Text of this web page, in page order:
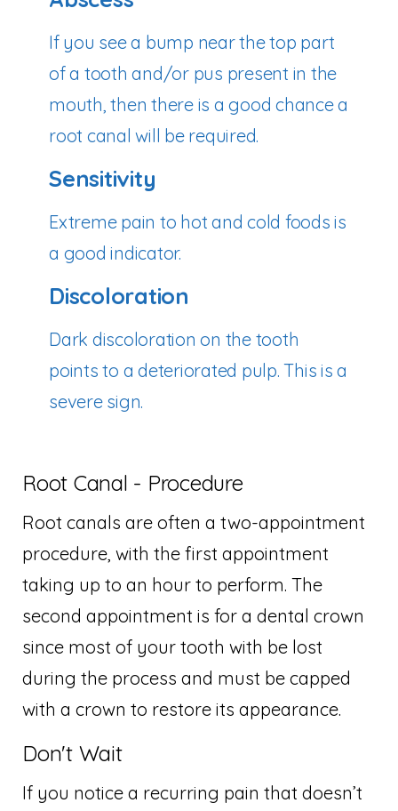
If you see a bump near the top part
of a tooth and/or pus present in the
mouth, then there is a good chance a
root canal will be required.
Sensitivity
Extreme pain to hot and cold foods is
a good indicator.
Discoloration
Dark discoloration on the tooth
points to a deteriorated pulp. This is a
severe sign.
Root Canal - Procedure
Root canals are often a two-appointment
procedure, with the first appointment
taking up to an hour to perform. The
second appointment is for a dental crown
since most of your tooth with be lost
during the process and must be capped
with a crown to restore its appearance.
Don't Wait
If you notice a recurring pain that doesn’t